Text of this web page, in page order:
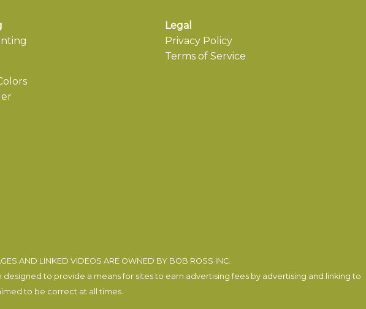
Legal
Privacy Policy
Terms of Service
AND LINKED VIDEOS ARE OWNED BY BOB ROSS INC.
to provide a means for sites to earn advertising fees by advertising and linking to
to be correct at all times.